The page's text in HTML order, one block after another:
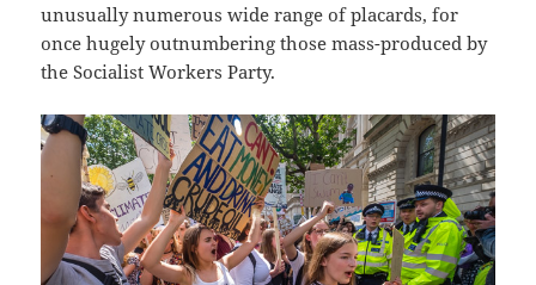
unusually numerous wide range of placards, for
once hugely outnumbering those mass-produced by
the Socialist Workers Party.